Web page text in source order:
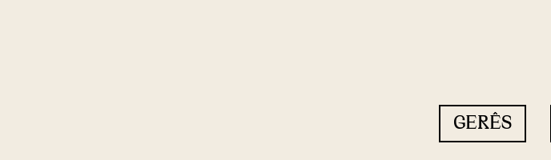
GERÊS